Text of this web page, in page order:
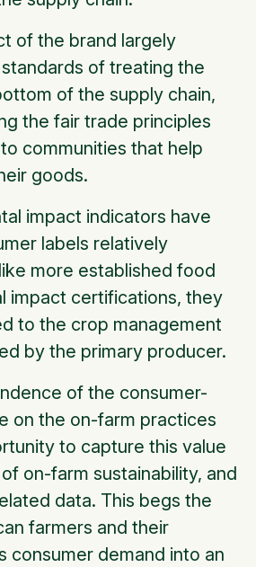
of the brand largely
of treating the
of the supply chain,
the fair trade principles
communities that help
goods.
impact indicators have
labels relatively
more established food
impact certifications, they
to the crop management
by the primary producer.
of the consumer-
on the on-farm practices
to capture this value
on-farm sustainability, and
data. This begs the
farmers and their
consumer demand into an